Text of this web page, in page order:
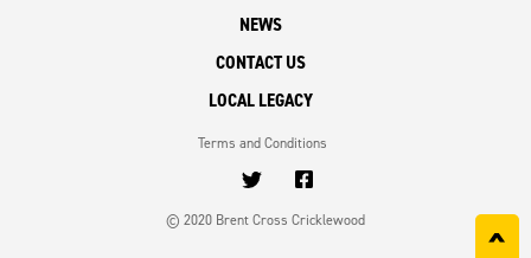
^
NEWS
CONTACT US
LOCAL LEGACY
Terms and Conditions
© 2020 Brent Cross Cricklewood